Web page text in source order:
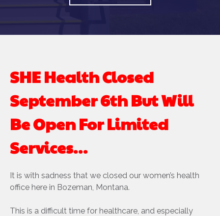
SHE Health Closed
September 6th But Will
Be Open For Limited
Services…
It is with sadness that we closed our women’s health
office here in Bozeman, Montana.
This is a difficult time for healthcare, and especially